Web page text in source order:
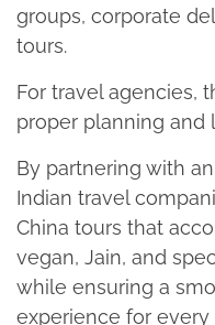
groups, corporate
tours.​
For travel agencies,
proper planning and
By partnering with
Indian travel
China tours that
vegan, Jain, and
while ensuring a
experience for every